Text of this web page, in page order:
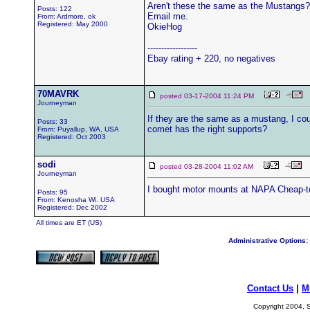
Posts: 122
From: Ardmore, ok
Registered: May 2000
Aren't these the same as the
Email me.
OkieHog
------------------
Ebay rating + 220, no negatives
70MAVRK
Journeyman
Posts: 33
From: Puyallup, WA, USA
Registered: Oct 2003
posted 03-17-2004 11:24 PM
If they are the same as a mustang, I
comet has the right supports?
sodi
Journeyman
Posts: 95
From: Kenosha Wi. USA
Registered: Dec 2002
posted 03-28-2004 11:02 AM
I bought motor mounts at NAPA Cheap-
All times are ET (US)
Administrative Options:
Contact Us
Copyright 2004,